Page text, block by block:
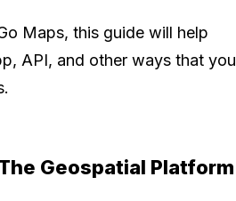
Maps, this guide will help
API, and other ways that you
Geospatial Platform